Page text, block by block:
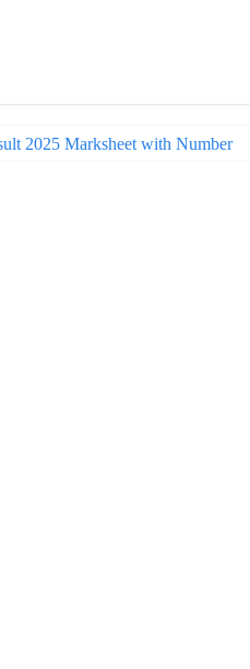
2025 Marksheet with Number
2025 | nu ac bd admission